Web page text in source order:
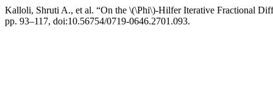
Kalloli, Shruti A., et al. “On the \(\Phi\)-Hilfer Iterative Fractional
pp. 93–117, doi:10.56754/0719-0646.2701.093.